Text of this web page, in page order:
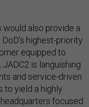
also provide a
highest-priority
equipped to
is languishing
and service-driven
to yield a highly
focused